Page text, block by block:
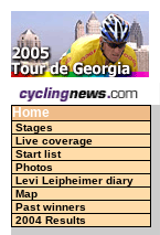
Home
Stages
Live coverage
Start list
Photos
Levi Leipheimer diary
Map
Past winners
2004 Results